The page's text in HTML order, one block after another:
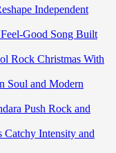
Independent
Good Song Built
Rock Christmas With
Soul and Modern
Push Rock and
Intensity and